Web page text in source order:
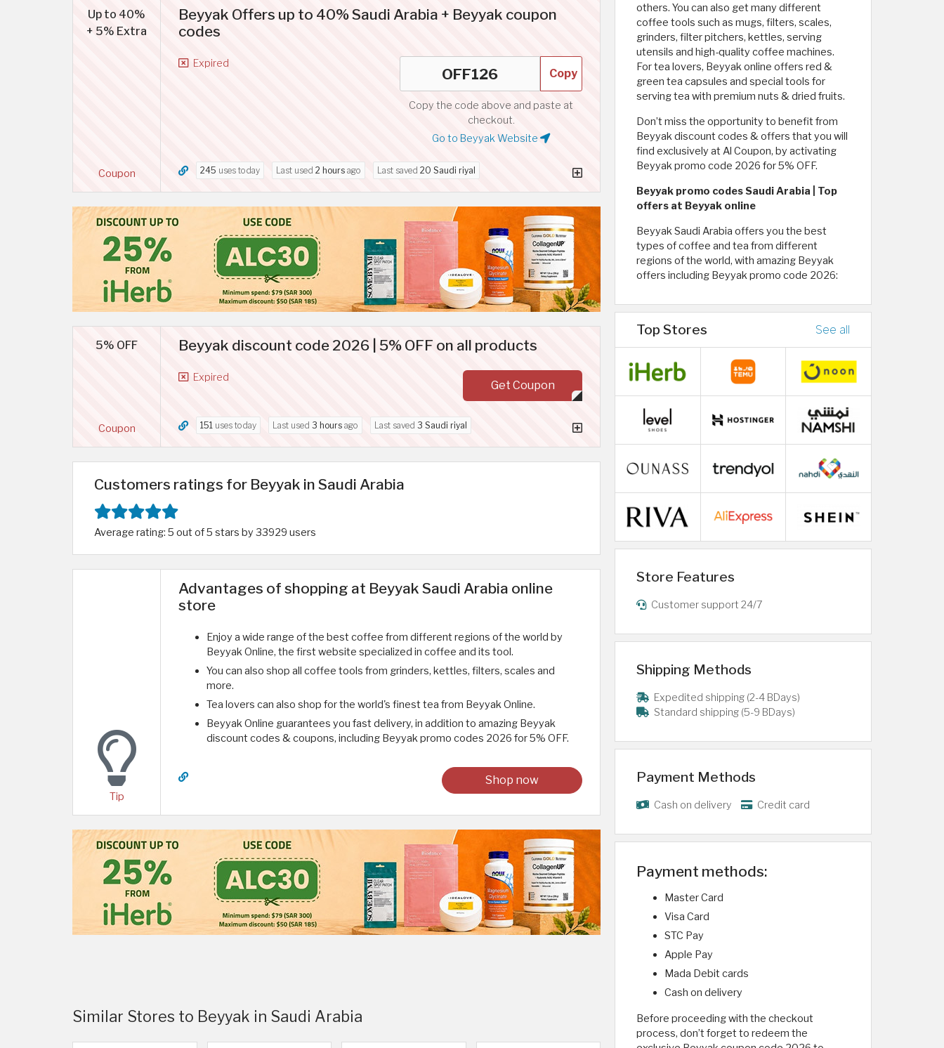
Up to 40%
+ 5% Extra
Coupon
Beyyak Offers up to 40% Saudi Arabia + Beyyak coupon
codes
Expired
Copy
Copy the code above and paste at
checkout.
Go to Beyyak Website
245 uses today Last used 2 hours ago Last saved 20 Saudi riyal
5% OFF
Coupon
Beyyak discount code 2026 | 5% OFF on all products
Expired
Get Coupon
151 uses today Last used 3 hours ago Last saved 3 Saudi riyal
Customers ratings for Beyyak in Saudi Arabia
Average rating: 5 out of 5 stars by 33929 users
Tip
Advantages of shopping at Beyyak Saudi Arabia online
store
Enjoy a wide range of the best coffee from different regions of the world by
Beyyak Online, the first website specialized in coffee and its tool.
You can also shop all coffee tools from grinders, kettles, filters, scales and
more.
Tea lovers can also shop for the world's finest tea from Beyyak Online.
Beyyak Online guarantees you fast delivery, in addition to amazing Beyyak
discount codes & coupons, including Beyyak promo codes 2026 for 5% OFF.
Shop now
Similar Stores to Beyyak in Saudi Arabia
others. You can also get many different
coffee tools such as mugs, filters, scales,
grinders, filter pitchers, kettles, serving
utensils and high-quality coffee machines.
For tea lovers, Beyyak online offers red &
green tea capsules and special tools for
serving tea with premium nuts & dried fruits.
Don’t miss the opportunity to benefit from
Beyyak discount codes & offers that you will
find exclusively at Al Coupon, by activating
Beyyak promo code 2026 for 5% OFF.
Beyyak promo codes Saudi Arabia | Top
offers at Beyyak online
Beyyak Saudi Arabia offers you the best
types of coffee and tea from different
regions of the world, with amazing Beyyak
offers including Beyyak promo code 2026:
Top Stores See all
Store Features
Customer support 24/7
Shipping Methods
Expedited shipping (2-4 BDays)
Standard shipping (5-9 BDays)
Payment Methods
Cash on delivery Credit card
Payment methods:
Master Card
Visa Card
STC Pay
Apple Pay
Mada Debit cards
Cash on delivery
Before proceeding with the checkout
process, don’t forget to redeem the